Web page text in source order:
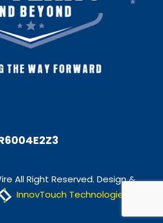
All Right Reserved. Design &
InnovTouch Technologies